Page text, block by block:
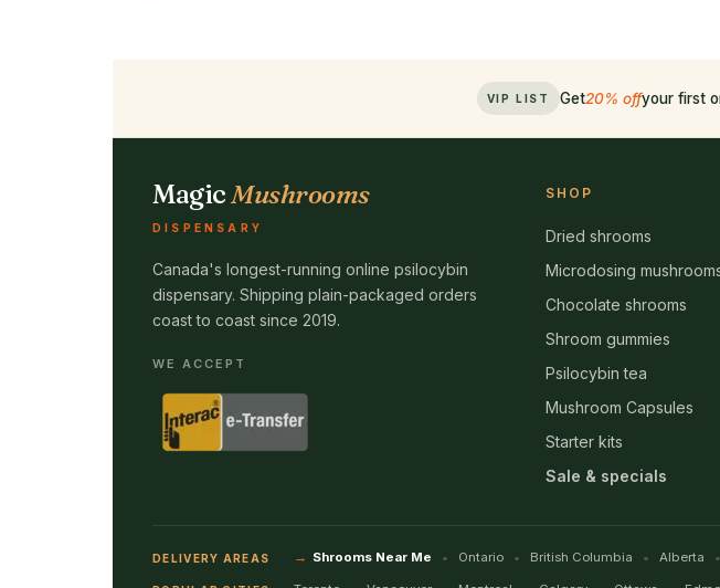
VIP LIST Get20% offyour first
MagicMushrooms
DISPENSARY
Canada's longest-running online psilocybin
dispensary. Shipping plain-packaged orders
coast to coast since 2019.
WE ACCEPT
SHOP
Dried shrooms
Microdosing
Chocolate shrooms
Shroom gummies
Psilocybin tea
Mushroom Capsules
Starter kits
Sale & specials
DELIVERY AREAS Shrooms Near Me Ontario British Columbia Alberta